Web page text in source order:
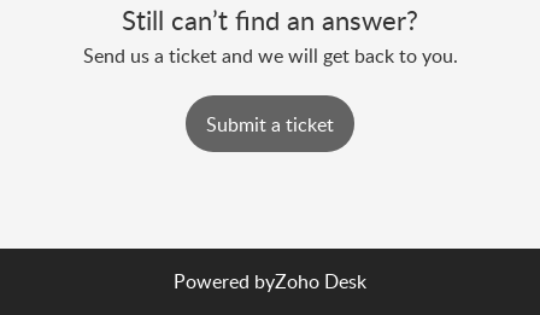
Still can’t find an answer?
Send us a ticket and we will get back to you.
Submit a ticket
Powered byZoho Desk